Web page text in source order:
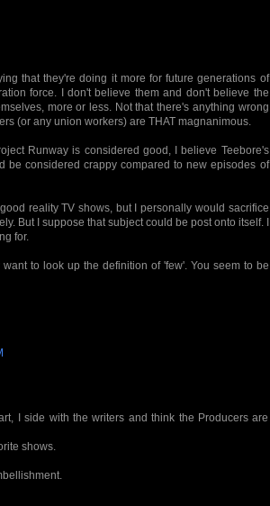
that they're doing it more for future generations of
force. I don't believe them and don't believe the
more or less. Not that there's anything wrong
(or any union workers) are THAT magnanimous.
Runway is considered good, I believe Teebore's
be considered crappy compared to new episodes of
reality TV shows, but I personally would sacrifice
But I suppose that subject could be post onto itself. I
for.
to look up the definition of 'few'. You seem to be
I side with the writers and think the Producers are
shows.